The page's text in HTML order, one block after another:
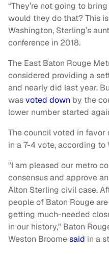
“They’re not going to
would they do that? This
Washington, Sterling’s
conference in 2018.
The East Baton Rouge
considered providing a
and nearly did last year.
wasvoted down by the
lower number started
The council voted in
in a 7-4 vote, according to
"I am pleased our metro
consensus and approve
Alton Sterling civil case.
people of Baton Rouge
getting much-needed
in our history," Baton
Weston Broomesaid in a